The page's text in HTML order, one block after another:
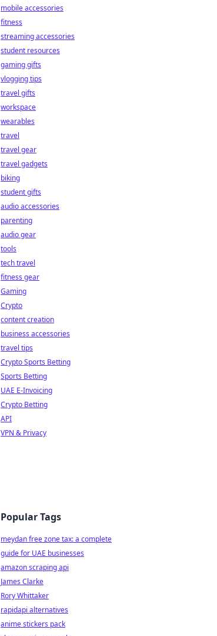
mobile accessories
fitness
streaming accessories
student resources
gaming gifts
vlogging tips
travel gifts
workspace
wearables
travel
travel gear
travel gadgets
biking
student gifts
audio accessories
parenting
audio gear
tools
tech travel
fitness gear
Gaming
Crypto
content creation
business accessories
travel tips
Crypto Sports Betting
Sports Betting
UAE E-Invoicing
Crypto Betting
API
VPN & Privacy
Popular Tags
meydan free zone tax: a complete
guide for UAE businesses
amazon scraping api
James Clarke
Rory Whittaker
rapidapi alternatives
anime stickers pack